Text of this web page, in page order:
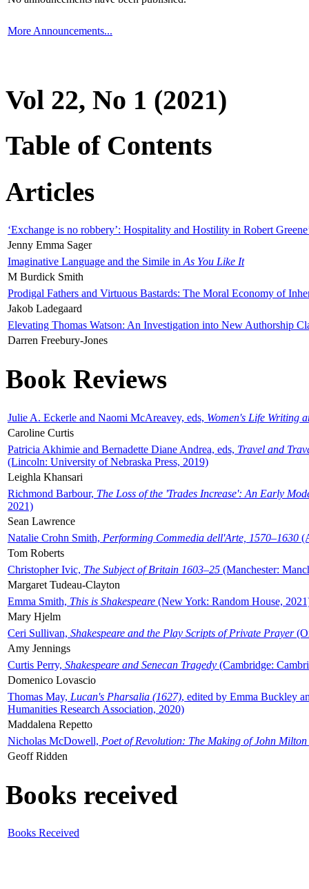
More Announcements...
Vol 22, No 1 (2021)
Table of Contents
Articles
‘Exchange is no robbery’: Hospitality and Hostility in Robert
Jenny Emma Sager
Imaginative Language and the Simile in As You Like It
M Burdick Smith
Prodigal Fathers and Virtuous Bastards: The Moral Economy of
Jakob Ladegaard
Elevating Thomas Watson: An Investigation into New Authorship
Darren Freebury-Jones
Book Reviews
Julie A. Eckerle and Naomi McAreavey, eds, Women's Life Writing
Caroline Curtis
Patricia Akhimie and Bernadette Diane Andrea, eds, Travel and
(Lincoln: University of Nebraska Press, 2019)
Leighla Khansari
Richmond Barbour, The Loss of the 'Trades Increase': An Early
2021)
Sean Lawrence
Natalie Crohn Smith, Performing Commedia dell'Arte, 1570–1630
Tom Roberts
Christopher Ivic, The Subject of Britain 1603–25 (Manchester:
Margaret Tudeau-Clayton
Emma Smith, This is Shakespeare (New York: Random House,
Mary Hjelm
Ceri Sullivan, Shakespeare and the Play Scripts of Private Prayer
Amy Jennings
Curtis Perry, Shakespeare and Senecan Tragedy (Cambridge:
Domenico Lovascio
Thomas May, Lucan's Pharsalia (1627), edited by Emma Buckley
Humanities Research Association, 2020)
Maddalena Repetto
Nicholas McDowell, Poet of Revolution: The Making of John Milton
Geoff Ridden
Books received
Books Received